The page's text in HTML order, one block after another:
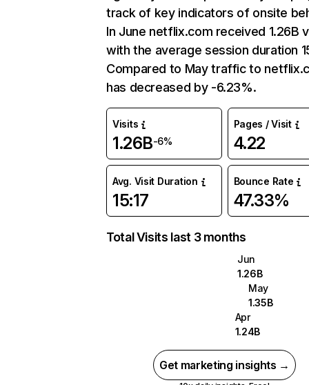
track of key indicators of onsite
In June netflix.com received 1.26B
with the average session duration
Compared to May traffic to
has decreased by -6.23%.
Visits
1.26B-6%
Pages / Visit
4.22
Avg. Visit Duration
15:17
Bounce Rate
47.33%
Total Visits last 3 months
Jun
1.26B
May
1.35B
Apr
1.24B
Get marketing insights →